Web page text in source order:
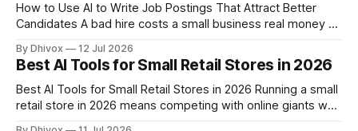
How to Use AI to Write Job Postings That Attract Better
Candidates A bad hire costs a small business real money —
wrong people. AI can help you write clearer, more
compelling listings in a fraction of the
By Dhivox 12 Jul 2026
Best AI Tools for Small Retail Stores in 2026
Best AI Tools for Small Retail Stores in 2026 Running a small
retail store in 2026 means competing with online giants who